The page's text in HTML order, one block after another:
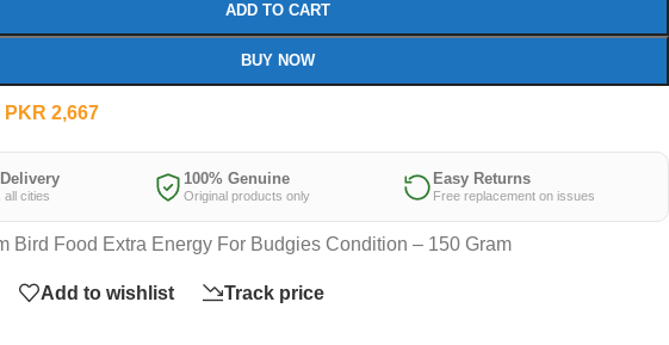
ADD TO CART
BUY NOW
PKR 2,667
all cities
100% Genuine
Original products only
Easy Returns
Free replacement on issues
Bird Food Extra Energy For Budgies Condition – 150 Gram
Add to wishlist Track price